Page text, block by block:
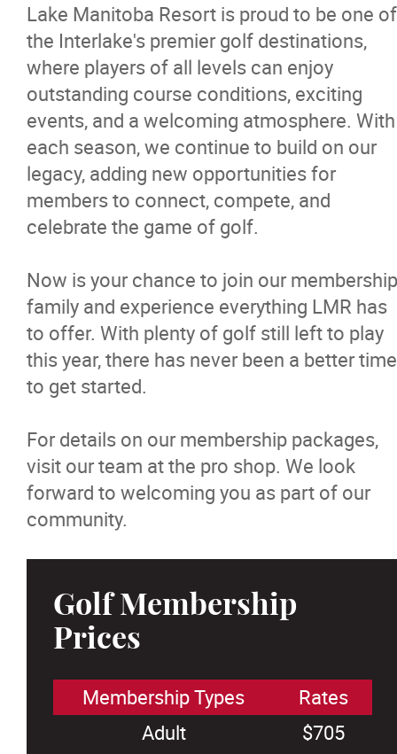
Lake Manitoba Resort is proud to be one of
the Interlake's premier golf destinations,
where players of all levels can enjoy
outstanding course conditions, exciting
events, and a welcoming atmosphere. With
each season, we continue to build on our
legacy, adding new opportunities for
members to connect, compete, and
celebrate the game of golf.
Now is your chance to join our membership
family and experience everything LMR has
to offer. With plenty of golf still left to play
this year, there has never been a better time
to get started.
For details on our membership packages,
visit our team at the pro shop. We look
forward to welcoming you as part of our
community.
Golf Membership
Prices
Membership Types
Rates
Adult
$705
Restaurant
RV Park
Massage Therapy
News
More...